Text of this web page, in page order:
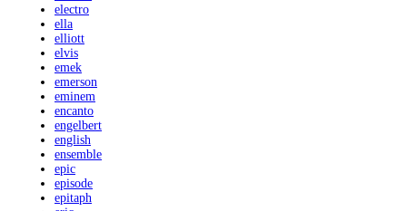
electro
ella
elliott
elvis
emek
emerson
eminem
encanto
engelbert
english
ensemble
epic
episode
epitaph